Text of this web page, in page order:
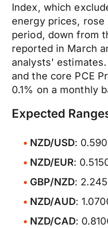
Index, which
energy prices,
period, down from
reported in March
analysts'
and the core PCE
0.1% on a monthly
Expected
NZD/USD:
NZD/EUR:
GBP/NZD:
NZD/AUD:
NZD/CAD: